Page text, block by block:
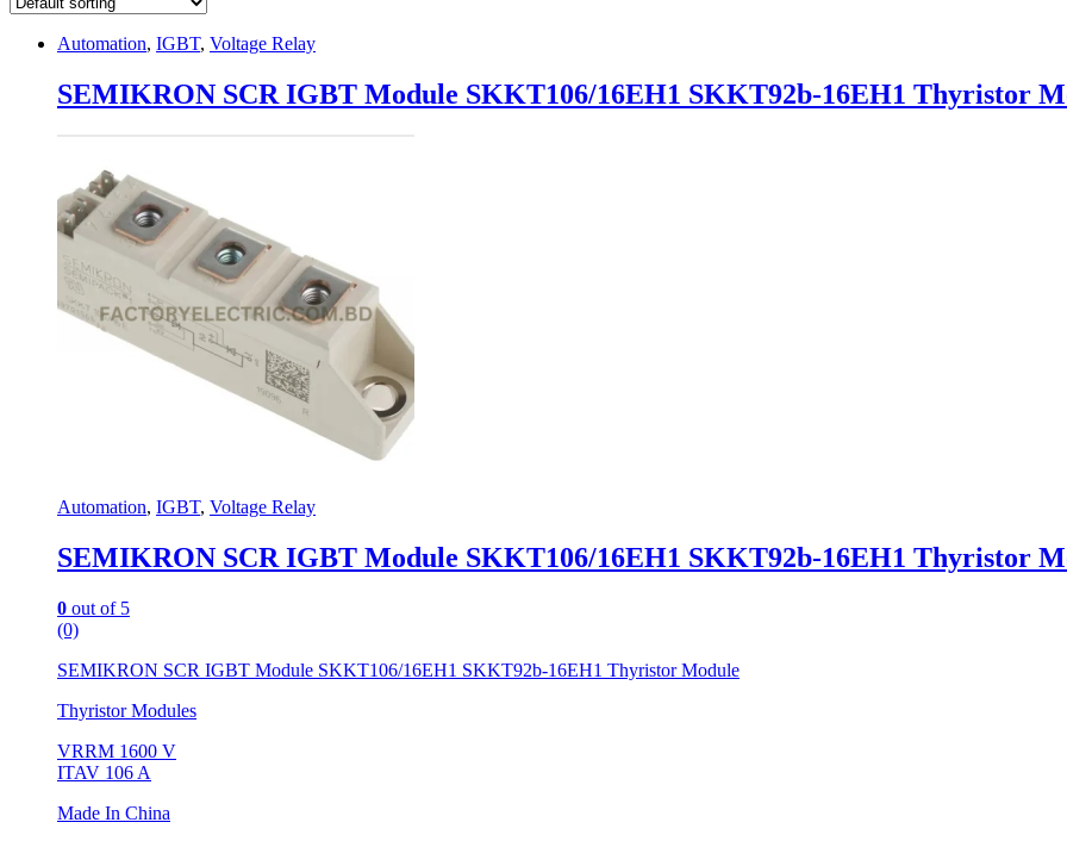
Automation, IGBT, Voltage Relay
SEMIKRON SCR IGBT Module SKKT106/16EH1 SKKT92b-16EH1 Thyristor
Automation, IGBT, Voltage Relay
SEMIKRON SCR IGBT Module SKKT106/16EH1 SKKT92b-16EH1 Thyristor
0 out of 5
(0)
SEMIKRON SCR IGBT Module SKKT106/16EH1 SKKT92b-16EH1 Thyristor Module
Thyristor Modules
VRRM 1600 V
ITAV 106 A
Made In China